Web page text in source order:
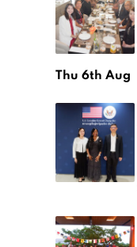
Thu 6th Aug